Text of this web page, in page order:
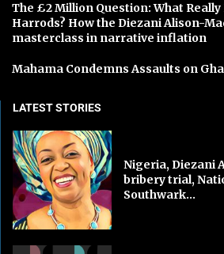
The £2 Million Question: What
Harrods? How the Diezani Alison-
masterclass in narrative inflation
Mahama Condemns Assaults on
LATEST STORIES
Nigeria, Diezani
bribery trial,
Southwark...